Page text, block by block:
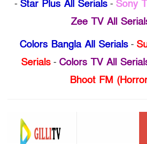
- Star Plus All Serials - Sony
Zee TV All
Colors Bangla All Serials -
Serials- Colors TV All
Bhoot FM